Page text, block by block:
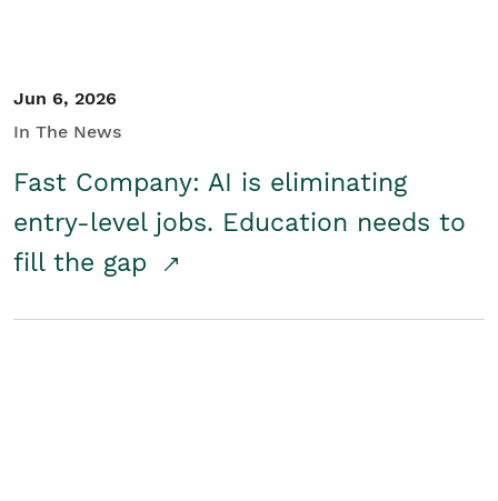
Jun 6, 2026
In The News
Fast Company: AI is eliminating
entry-level jobs. Education needs to
fill the gap